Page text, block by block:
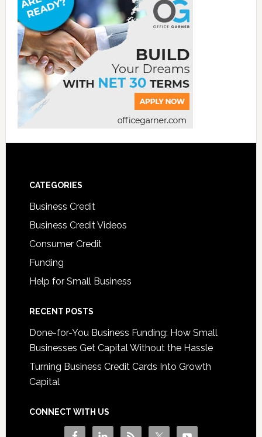
CATEGORIES
Business Credit
Business Credit Videos
Consumer Credit
Funding
Help for Small Business
RECENT POSTS
Done-for-You Business Funding: How Small
Businesses Get Capital Without the Hassle
Turning Business Credit Cards Into Growth
Capital
CONNECT WITH US